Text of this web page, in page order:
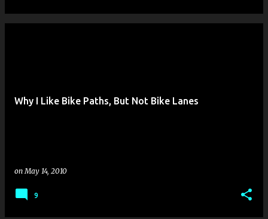
Why I Like Bike Paths, But Not Bike Lanes
onMay 14, 2010
9